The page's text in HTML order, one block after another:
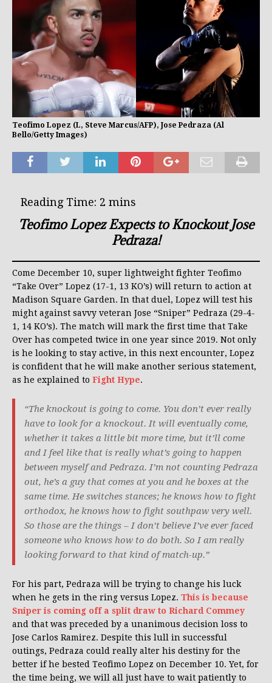
Teofimo Lopez (L, Steve Marcus/AFP), Jose Pedraza (Al
Bello/Getty Images)
Teofimo Lopez Expects to Knockout Jose
Pedraza!
Come December 10, super lightweight fighter Teofimo
“Take Over” Lopez (17-1, 13 KO’s) will return to action at
Madison Square Garden. In that duel, Lopez will test his
might against savvy veteran Jose “Sniper” Pedraza (29-4-
1, 14 KO’s). The match will mark the first time that Take
Over has competed twice in one year since 2019. Not only
is he looking to stay active, in this next encounter, Lopez
is confident that he will make another serious statement,
as he explained to Fight Hype.
“The knockout is going to come. You don’t ever really
have to look for a knockout. It will eventually come,
whether it takes a little bit more time, but it’ll come
and I feel like that is really what’s going to happen
between myself and Pedraza. I’m not counting Pedraza
out, he’s a guy that comes at you and he boxes at the
same time. He switches stances; he knows how to fight
orthodox, he knows how to fight southpaw very well.
So those are the things – I don’t believe I’ve ever faced
someone who knows how to do both. So I am really
looking forward to that kind of match-up.”
For his part, Pedraza will be trying to change his luck
when he gets in the ring versus Lopez. This is because
Sniper is coming off a split draw to Richard Commey
and that was preceded by a unanimous decision loss to
Jose Carlos Ramirez. Despite this lull in successful
outings, Pedraza could really alter his destiny for the
better if he bested Teofimo Lopez on December 10. Yet, for
the time being, we will all just have to wait patiently to